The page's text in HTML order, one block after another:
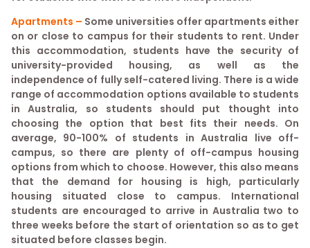
Apartments – Some universities offer apartments either
on or close to campus for their students to rent. Under
this accommodation, students have the security of
university-provided housing, as well as the
independence of fully self-catered living. There is a wide
range of accommodation options available to students
in Australia, so students should put thought into
choosing the option that best fits their needs. On
average, 90-100% of students in Australia live off-
campus, so there are plenty of off-campus housing
options from which to choose. However, this also means
that the demand for housing is high, particularly
housing situated close to campus. International
students are encouraged to arrive in Australia two to
three weeks before the start of orientation so as to get
situated before classes begin.